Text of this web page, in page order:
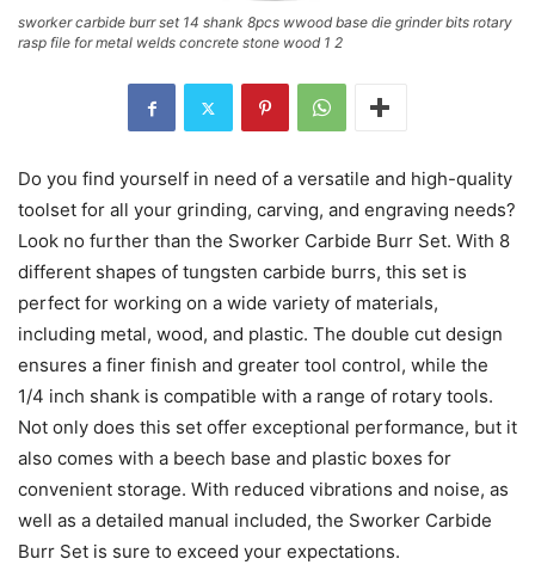
sworker carbide burr set 14 shank 8pcs wwood base die grinder bits rotary
rasp file for metal welds concrete stone wood 1 2
Do you find yourself in need of a versatile and high-quality
toolset for all your grinding, carving, and engraving needs?
Look no further than the Sworker Carbide Burr Set. With 8
different shapes of tungsten carbide burrs, this set is
perfect for working on a wide variety of materials,
including metal, wood, and plastic. The double cut design
ensures a finer finish and greater tool control, while the
1/4 inch shank is compatible with a range of rotary tools.
Not only does this set offer exceptional performance, but it
also comes with a beech base and plastic boxes for
convenient storage. With reduced vibrations and noise, as
well as a detailed manual included, the Sworker Carbide
Burr Set is sure to exceed your expectations.